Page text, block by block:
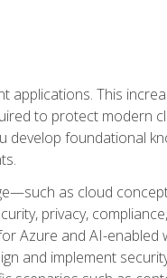
applications. This
to protect modern
foundational
as cloud
privacy,
Azure and AI-enabled
and implement